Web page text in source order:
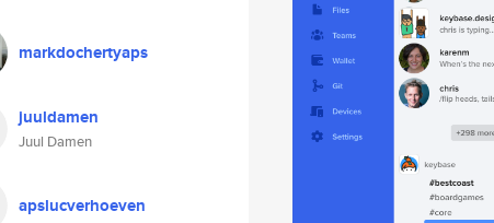
markdochertyaps
juuldamen
Juul Damen
apslucverhoeven